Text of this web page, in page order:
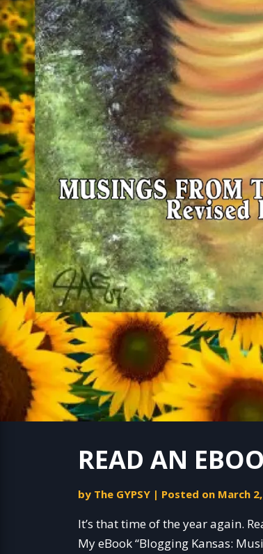
READ AN
by The GYPSY | Posted on March
It’s that time of the year again.
My eBook “Blogging Kansas: